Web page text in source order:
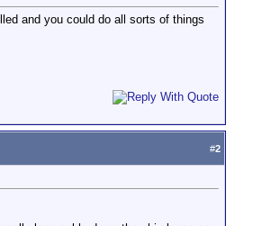
and you could do all sorts of things
#2